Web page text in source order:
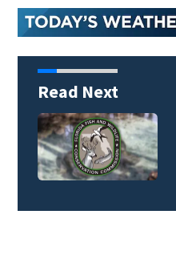
Read Next